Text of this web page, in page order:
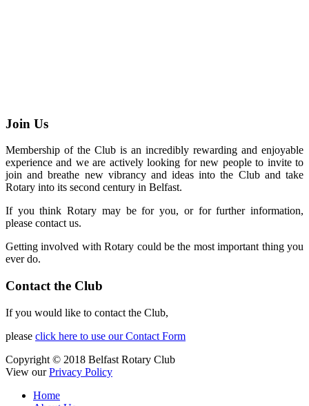
Join Us
Membership of the Club is an incredibly rewarding and enjoyable
experience and we are actively looking for new people to invite to
join and breathe new vibrancy and ideas into the Club and take
Rotary into its second century in Belfast.
If you think Rotary may be for you, or for further information,
please contact us.
Getting involved with Rotary could be the most important thing you
ever do.
Contact the Club
If you would like to contact the Club,
please click here to use our Contact Form
Copyright © 2018 Belfast Rotary Club
View ourPrivacy Policy
Home